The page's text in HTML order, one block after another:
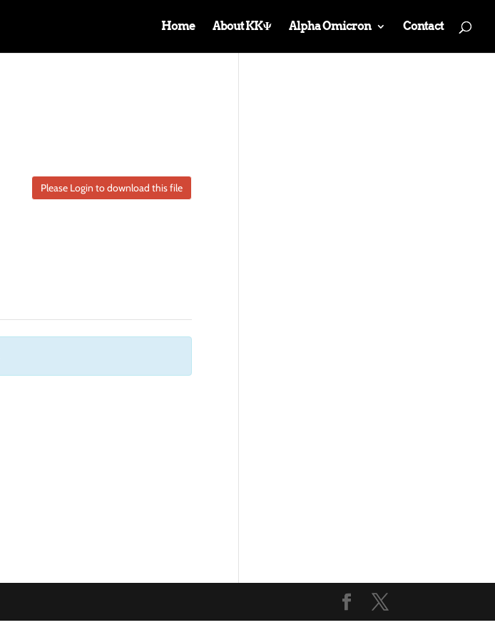
Home About KKΨ Alpha Omicron Contact
Please Login to download this file